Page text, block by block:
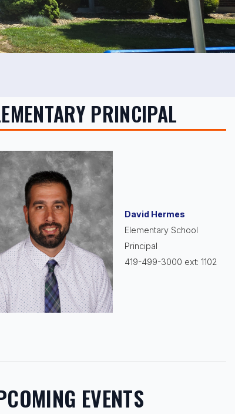
PRINCIPAL
David Hermes
Elementary School
Principal
419-499-3000 ext: 1102
EVENTS